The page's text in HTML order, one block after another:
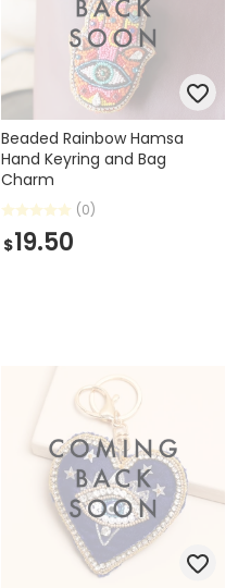
Beaded Rainbow Hamsa
Hand Keyring and Bag
Charm
(0)
$19.50